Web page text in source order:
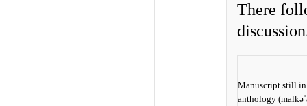
There
Manuscript still in
anthology